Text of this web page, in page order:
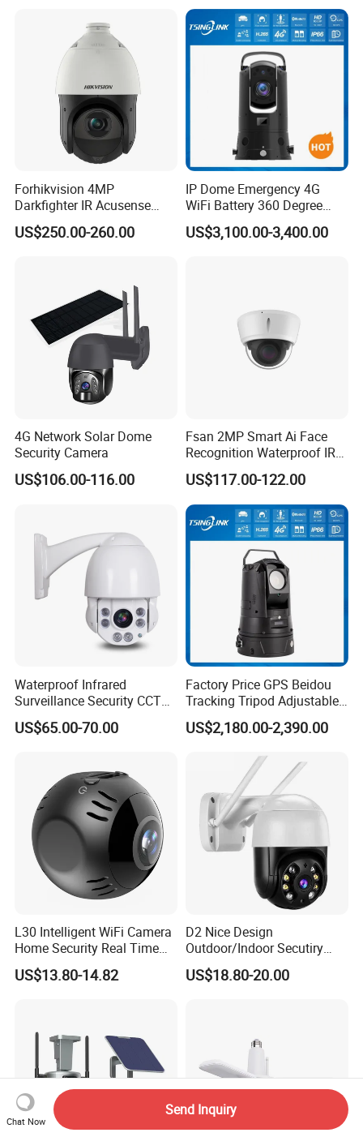
Forhikvision 4MP
Darkfighter IR Acusense
Network Speed Dome Video
Thermal WiFi Mini IP
US$250.00-260.00
IP Dome Emergency 4G
WiFi Battery 360 Degree
Rotate Outdoor Waterproof
Super Starlight Lpr Face
US$3,100.00-3,400.00
4G Network Solar Dome
Security Camera
US$106.00-116.00
Fsan 2MP Smart Ai Face
Recognition Waterproof IR
Infrared Night Vision
Attendance Access Control
Surveillance System HD
Network CCTV IP Security
Dome Camera
US$117.00-122.00
Waterproof Infrared
Surveillance Security CCTV
IR High Speed PTZ Dome IP
Camera
US$65.00-70.00
Factory Price GPS Beidou
Tracking Tripod Adjustable
Wireless WiFi 4G 5g
Starlight CCTV Camera
US$2,180.00-2,390.00
L30 Intelligent WiFi Camera
Home Security Real Time
Playback Panoramic View
Phone Monitoring Camera
US$13.80-14.82
D2 Nice Design
Outdoor/Indoor Secutiry
360 Degree Rotation Dome
PTZ Camera
US$18.80-20.00
Chat Now
Send Inquiry